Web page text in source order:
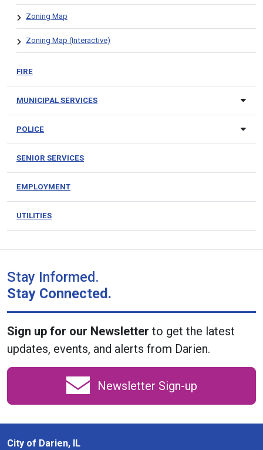
Zoning Map
Zoning Map (Interactive)
FIRE
MUNICIPAL SERVICES
POLICE
SENIOR SERVICES
EMPLOYMENT
UTILITIES
Stay Informed.
Stay Connected.
Sign up for our Newsletter to get the latest
updates, events, and alerts from Darien.
Newsletter Sign-up
City of Darien, IL